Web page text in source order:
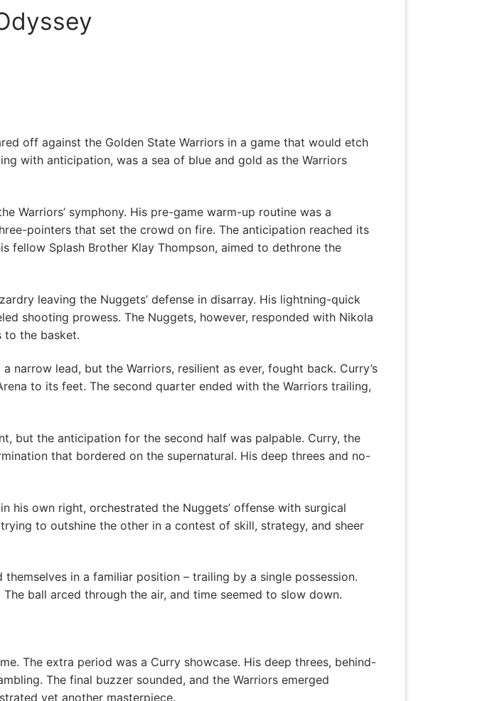
off against the Golden State Warriors in a game that would etch
with anticipation, was a sea of blue and gold as the Warriors
Warriors’ symphony. His pre-game warm-up routine was a
pointers that set the crowd on fire. The anticipation reached its
fellow Splash Brother Klay Thompson, aimed to dethrone the
leaving the Nuggets’ defense in disarray. His lightning-quick
shooting prowess. The Nuggets, however, responded with Nikola
to the basket.
narrow lead, but the Warriors, resilient as ever, fought back. Curry’s
to its feet. The second quarter ended with the Warriors trailing,
but the anticipation for the second half was palpable. Curry, the
that bordered on the supernatural. His deep threes and no-
his own right, orchestrated the Nuggets’ offense with surgical
to outshine the other in a contest of skill, strategy, and sheer
in a familiar position – trailing by a single possession.
ball arced through the air, and time seemed to slow down.
The extra period was a Curry showcase. His deep threes, behind-
The final buzzer sounded, and the Warriors emerged
yet another masterpiece.